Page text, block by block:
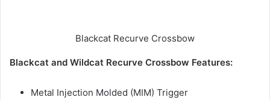
Blackcat Recurve Crossbow
Blackcat and Wildcat Recurve Crossbow Features:
Metal Injection Molded (MIM) Trigger